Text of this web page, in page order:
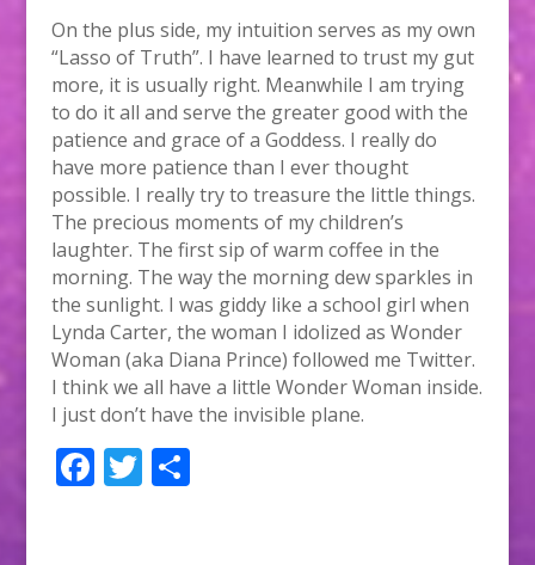
On the plus side, my intuition serves as my own
“Lasso of Truth”. I have learned to trust my gut
more, it is usually right. Meanwhile I am trying
to do it all and serve the greater good with the
patience and grace of a Goddess. I really do
have more patience than I ever thought
possible. I really try to treasure the little things.
The precious moments of my children’s
laughter. The first sip of warm coffee in the
morning. The way the morning dew sparkles in
the sunlight. I was giddy like a school girl when
Lynda Carter, the woman I idolized as Wonder
Woman (aka Diana Prince) followed me Twitter.
I think we all have a little Wonder Woman inside.
I just don’t have the invisible plane.
F T S